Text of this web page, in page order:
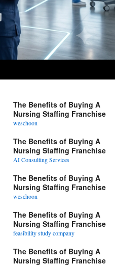
The Benefits of Buying A
Nursing Staffing Franchise
weschoon
The Benefits of Buying A
Nursing Staffing Franchise
AI Consulting Services
The Benefits of Buying A
Nursing Staffing Franchise
weschoon
The Benefits of Buying A
Nursing Staffing Franchise
feasibility study company
The Benefits of Buying A
Nursing Staffing Franchise